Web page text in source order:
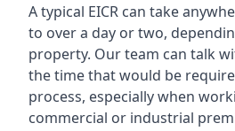
A typical EICR can take
to over a day or two,
property. Our team can talk
the time that would be
process, especially when
commercial or industrial